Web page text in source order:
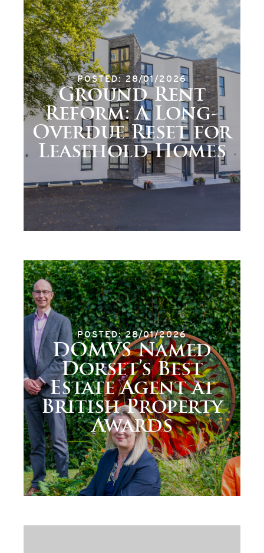
POSTED: 28/01/2026
Ground Rent
Reform: A Long-
Overdue Reset for
Leasehold Homes
POSTED: 28/01/2026
DOMVS Named
Dorset’s Best
Estate Agent at
British Property
Awards